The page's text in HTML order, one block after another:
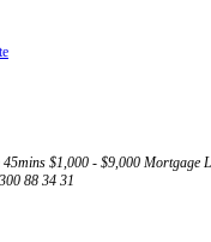
$1,000 - $9,000 Mortgage
88 34 31